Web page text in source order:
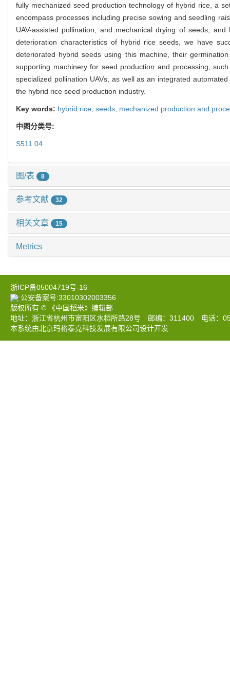
fully mechanized seed production technology of hybrid rice, a
encompass processes including precise sowing and seedling
UAV-assisted pollination, and mechanical drying of seeds,
deterioration characteristics of hybrid rice seeds, we have
deteriorated hybrid seeds using this machine, their
supporting machinery for seed production and processing,
specialized pollination UAVs, as well as an integrated
the hybrid rice seed production industry.
Key words: hybrid rice, seeds, mechanized production and
中图分类号:
S511.04
图/表 8
参考文献 32
相关文章 15
Metrics
浙ICP备05004719号-16
公安备案号:33010302003356
版权所有 © 《中国稻米》编辑部
地址：浙江省杭州市富阳区水稻所路28号 邮编：311400 电话：
本系统由北京玛格泰克科技发展有限公司设计开发